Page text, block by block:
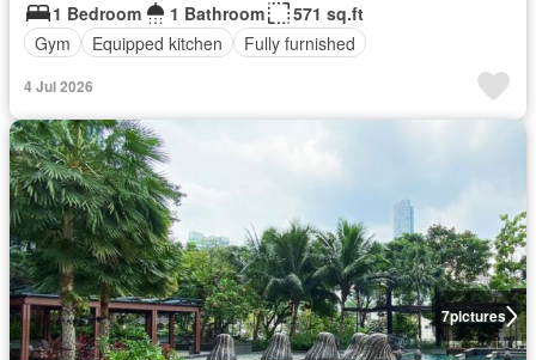
1 Bedroom 1 Bathroom
571 sq.ft
Gym
Equipped kitchen Fully furnished
4 Jul 2026
7pictures